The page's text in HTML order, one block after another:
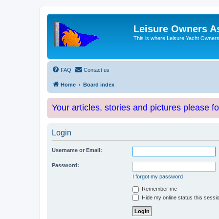
Leisure Owners
This is where Leisure Yacht
FAQ Contact us
Home Board index
Your articles, stories and pictures please
Login
Username or Email:
Password:
I forgot my password
Remember me
Hide my online status this